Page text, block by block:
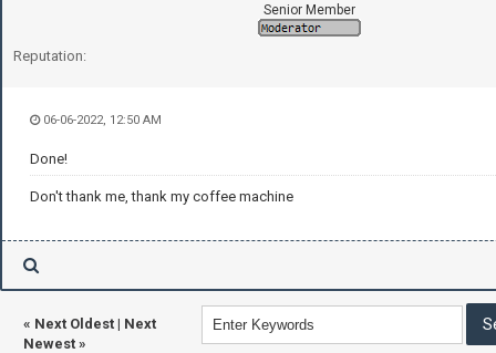
Senior Member
Reputation:
06-06-2022, 12:50 AM
Done!
Don't thank me, thank my coffee machine
« Next Oldest | Next
Newest »